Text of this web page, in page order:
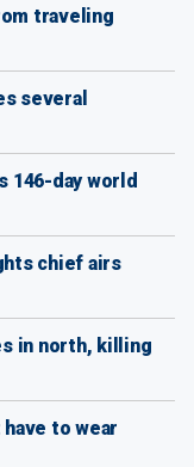
traveling
several
146-day world
chief airs
in north, killing
to wear